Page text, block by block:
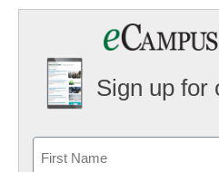
Sign up for